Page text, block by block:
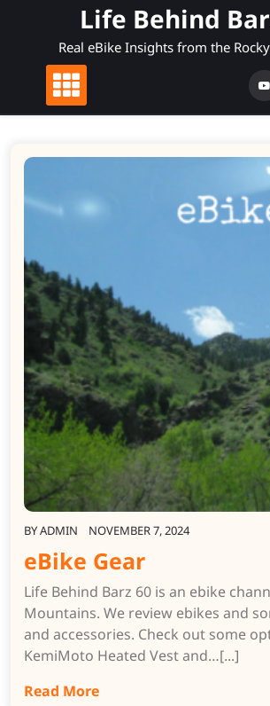
Life Behind
Real eBike Insights from the
BYADMIN NOVEMBER 7, 2024
eBike Gear
Life Behind Barz 60 is an ebike
Mountains. We review ebikes and
and accessories. Check out some
KemiMoto Heated Vest and…[...]
Read More